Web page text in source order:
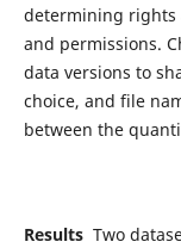
determining rights
and permissions.
data versions to
choice, and file
between the
Results Two